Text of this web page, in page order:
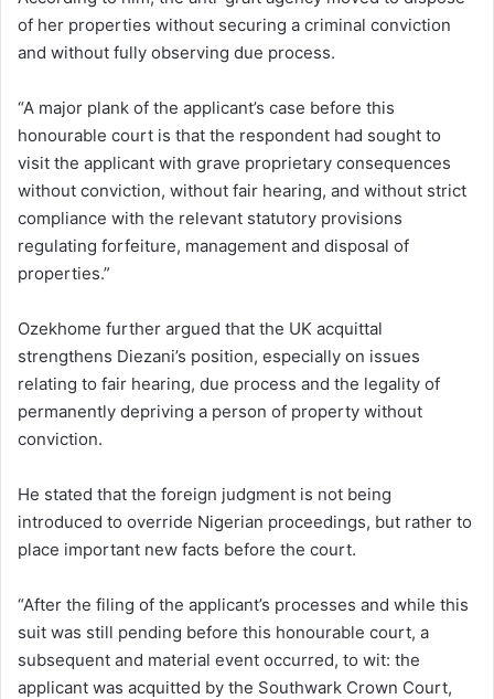
of her properties without securing a criminal conviction
and without fully observing due process.
“A major plank of the applicant’s case before this
honourable court is that the respondent had sought to
visit the applicant with grave proprietary consequences
without conviction, without fair hearing, and without strict
compliance with the relevant statutory provisions
regulating forfeiture, management and disposal of
properties.”
Ozekhome further argued that the UK acquittal
strengthens Diezani’s position, especially on issues
relating to fair hearing, due process and the legality of
permanently depriving a person of property without
conviction.
He stated that the foreign judgment is not being
introduced to override Nigerian proceedings, but rather to
place important new facts before the court.
“After the filing of the applicant’s processes and while this
suit was still pending before this honourable court, a
subsequent and material event occurred, to wit: the
applicant was acquitted by the Southwark Crown Court,